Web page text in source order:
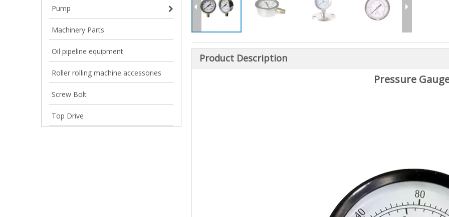
Pump
Machinery Parts
Oil pipeline equipment
Roller rolling machine accessories
Screw Bolt
Top Drive
Product Description
Pressure